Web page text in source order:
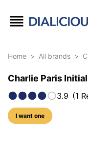
Home > All brands >
Charlie Paris
3.9 (1
I want one
5 photos of this